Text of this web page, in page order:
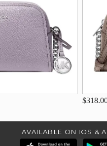
AVAILABLE ON IOS &